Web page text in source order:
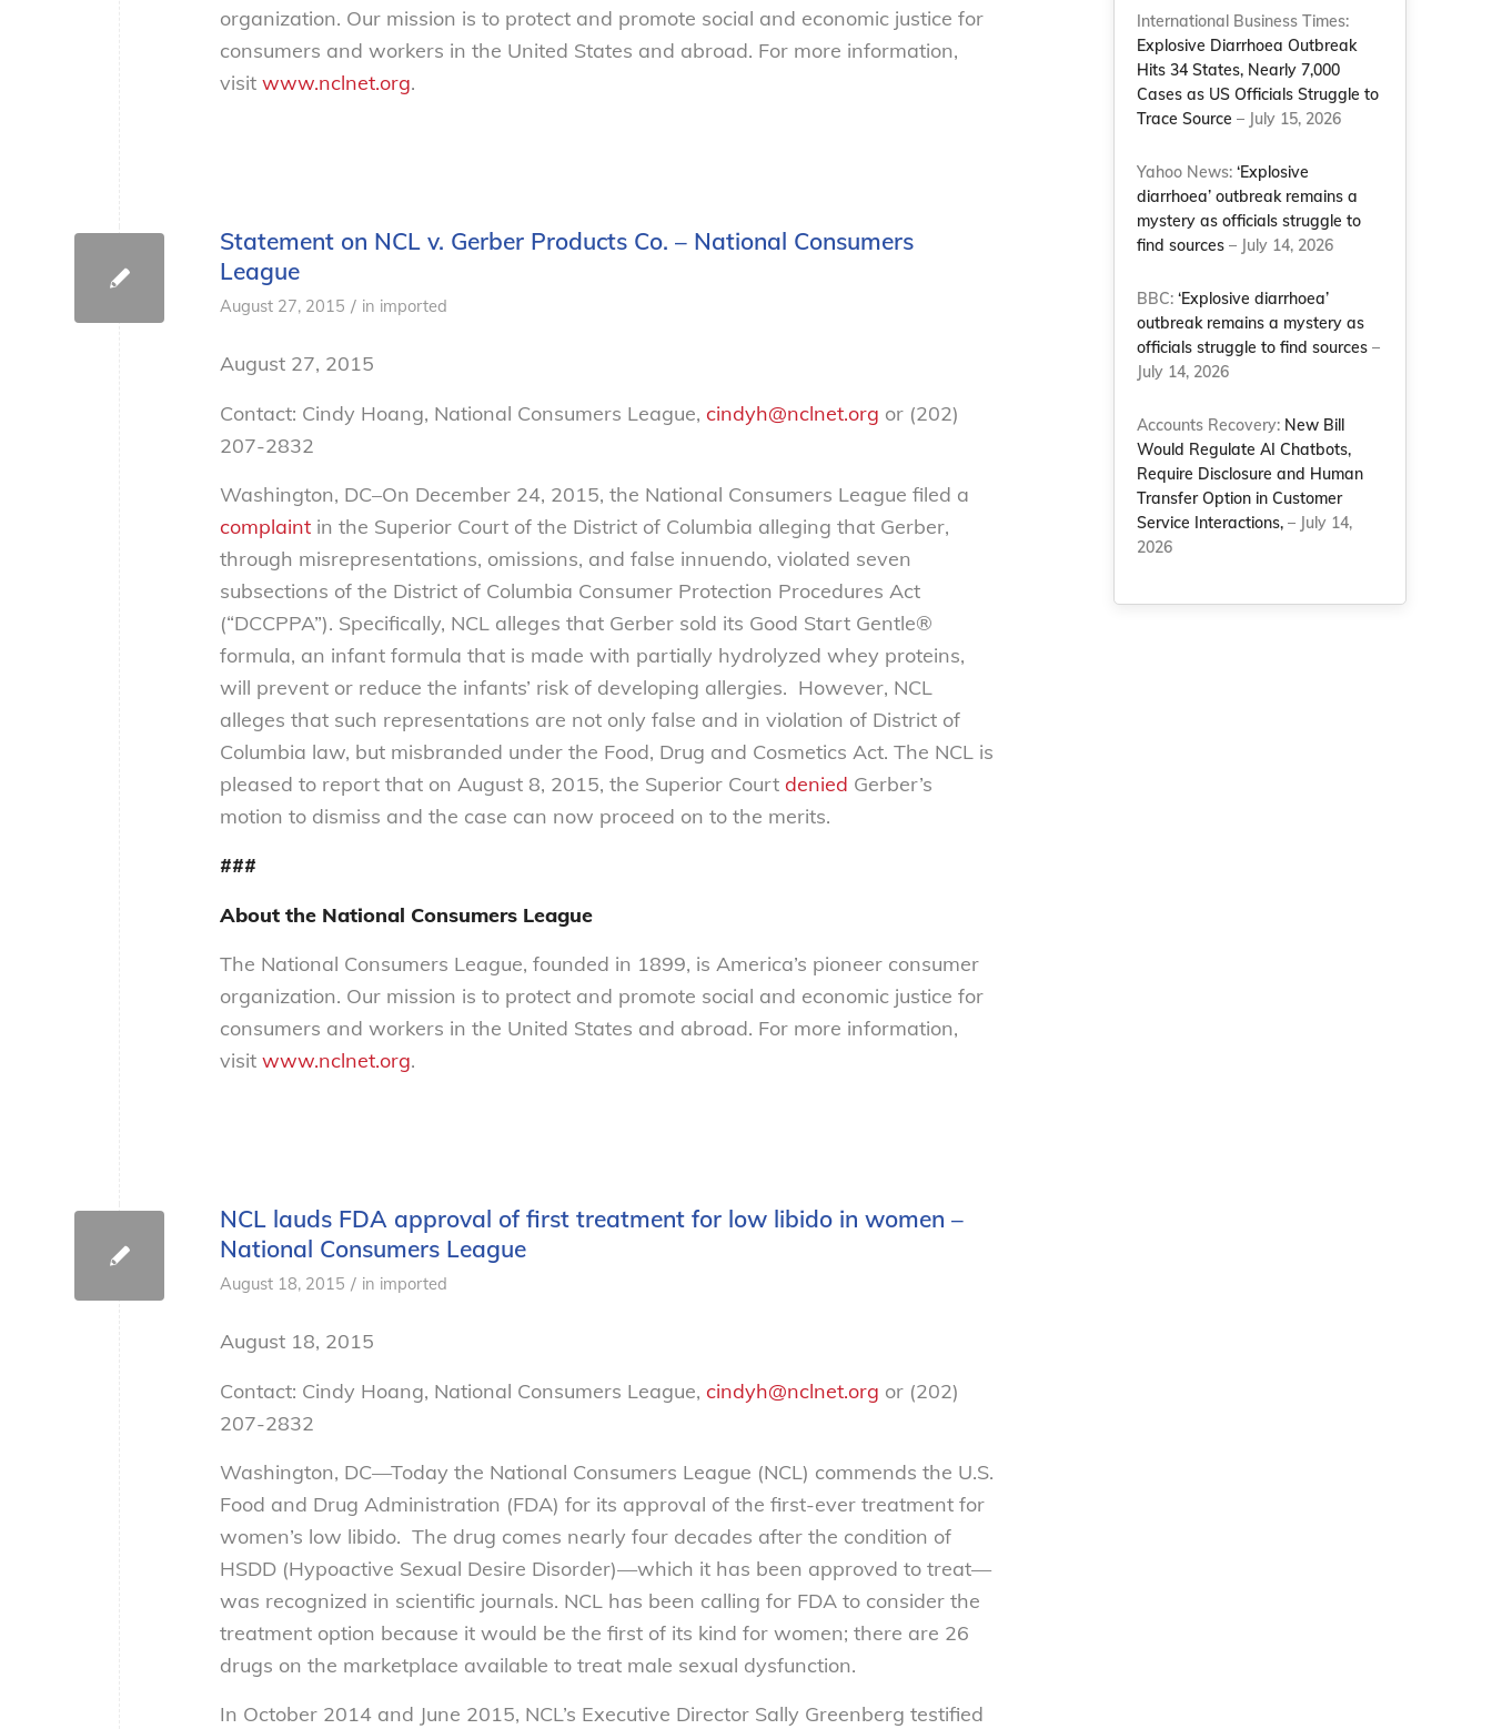
organization. Our mission is to protect and promote social and economic justice for
consumers and workers in the United States and abroad. For more information,
visit www.nclnet.org.
Statement on NCL v. Gerber Products Co. – National Consumers
League
August 27, 2015 / in imported
August 27, 2015
Contact: Cindy Hoang, National Consumers League, cindyh@nclnet.org or (202)
207-2832
Washington, DC–On December 24, 2015, the National Consumers League filed a
complaint in the Superior Court of the District of Columbia alleging that Gerber,
through misrepresentations, omissions, and false innuendo, violated seven
subsections of the District of Columbia Consumer Protection Procedures Act
(“DCCPPA”). Specifically, NCL alleges that Gerber sold its Good Start Gentle®
formula, an infant formula that is made with partially hydrolyzed whey proteins,
will prevent or reduce the infants’ risk of developing allergies. However, NCL
alleges that such representations are not only false and in violation of District of
Columbia law, but misbranded under the Food, Drug and Cosmetics Act. The NCL is
pleased to report that on August 8, 2015, the Superior Court denied Gerber’s
motion to dismiss and the case can now proceed on to the merits.
###
About the National Consumers League
The National Consumers League, founded in 1899, is America’s pioneer consumer
organization. Our mission is to protect and promote social and economic justice for
consumers and workers in the United States and abroad. For more information,
visit www.nclnet.org.
NCL lauds FDA approval of first treatment for low libido in women –
National Consumers League
August 18, 2015 / in imported
August 18, 2015
Contact: Cindy Hoang, National Consumers League, cindyh@nclnet.org or (202)
207-2832
Washington, DC—Today the National Consumers League (NCL) commends the U.S.
Food and Drug Administration (FDA) for its approval of the first-ever treatment for
women’s low libido. The drug comes nearly four decades after the condition of
HSDD (Hypoactive Sexual Desire Disorder)—which it has been approved to treat—
was recognized in scientific journals. NCL has been calling for FDA to consider the
treatment option because it would be the first of its kind for women; there are 26
drugs on the marketplace available to treat male sexual dysfunction.
In October 2014 and June 2015, NCL’s Executive Director Sally Greenberg testified
International Business Times:
Explosive Diarrhoea Outbreak
Hits 34 States, Nearly 7,000
Cases as US Officials Struggle to
Trace Source – July 15, 2026
Yahoo News:‘Explosive
diarrhoea’ outbreak remains a
mystery as officials struggle to
find sources – July 14, 2026
BBC:‘Explosive diarrhoea’
outbreak remains a mystery as
officials struggle to find sources –
July 14, 2026
Accounts Recovery: New Bill
Would Regulate AI Chatbots,
Require Disclosure and Human
Transfer Option in Customer
Service Interactions, – July 14,
2026